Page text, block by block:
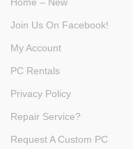
Home – New
Join Us On Facebook!
My Account
PC Rentals
Privacy Policy
Repair Service?
Request A Custom PC